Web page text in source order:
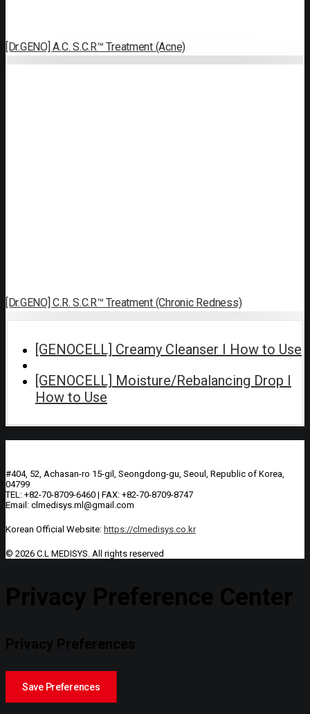
[Dr.GENO] A.C. S.C.R™ Treatment (Acne)
[Dr.GENO] C.R. S.C.R™ Treatment (Chronic Redness)
[GENOCELL] Creamy Cleanser I How to Use
[GENOCELL] Moisture/Rebalancing Drop I
How to Use
#404, 52, Achasan-ro 15-gil, Seongdong-gu, Seoul, Republic of Korea,
04799
TEL: +82-70-8709-6460 | FAX: +82-70-8709-8747
Email: clmedisys.ml@gmail.com
Korean Official Website: https://clmedisys.co.kr
© 2026 C.L MEDISYS. All rights reserved
Privacy Preference Center
Privacy Preferences